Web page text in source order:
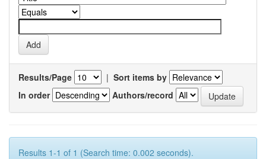
Results/Page | Sort items by
In order
Authors/record
Results 1-1 of 1 (Search time: 0.002 seconds).